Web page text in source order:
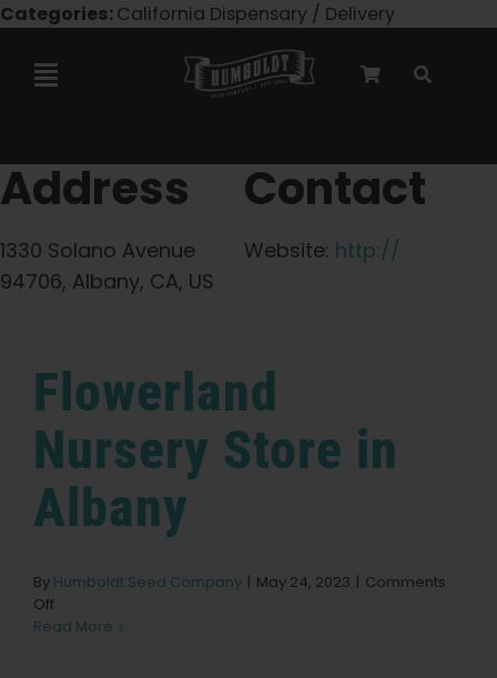
Skip
content
Categories:California Dispensary / Delivery
Toggle
Marley Collaboration
Triploid Seeds
Garden Seeds
Learn
Press
Address
1330 Solano Avenue
94706, Albany, CA, US
Contact
Website: http://
Flowerland
Nursery Store in
Albany
By Humboldt Seed Company | May 24, 2023 | Comments
Off
Flowerland
Read More